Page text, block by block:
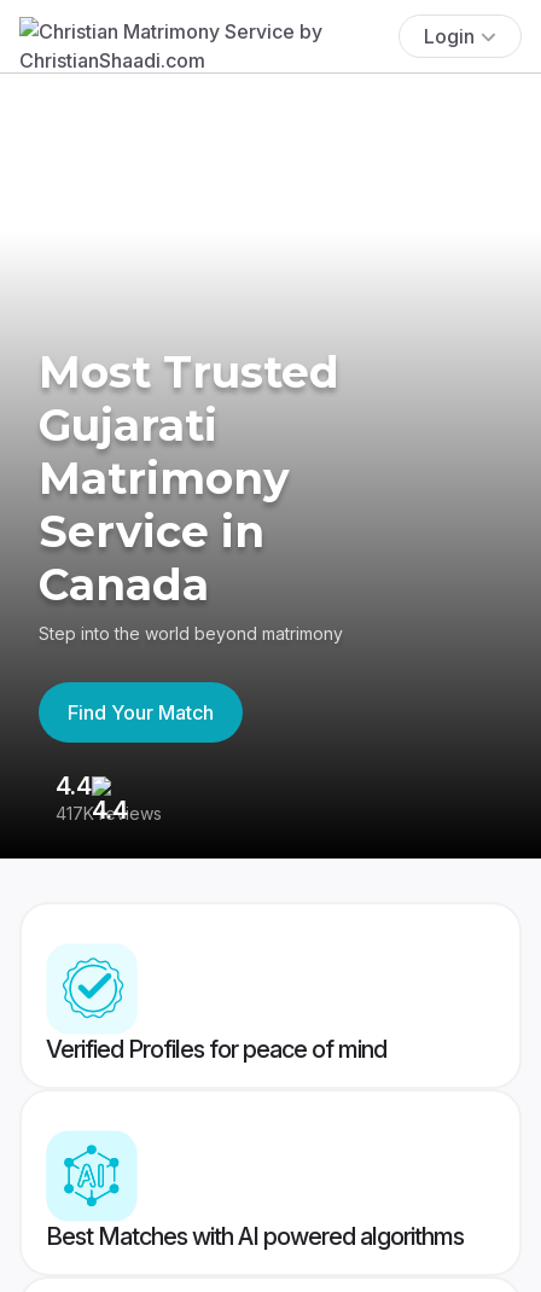
Login
Most Trusted
Gujarati
Matrimony
Service in
Canada
Step into the world beyond matrimony
Find Your Match
4.4
417K reviews
Verified Profiles for peace of mind
Best Matches with AI powered algorithms